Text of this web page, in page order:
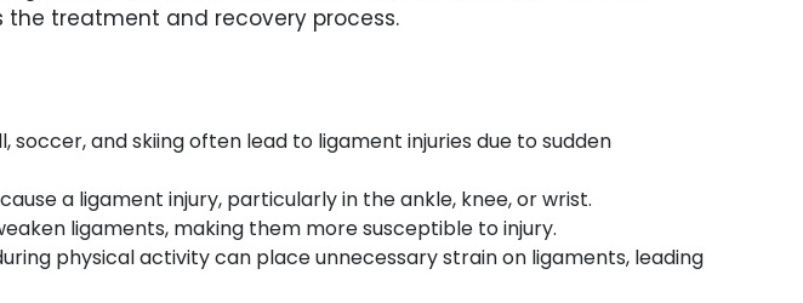
treatment and recovery process.
and skiing often lead to ligament injuries due to sudden
a ligament injury, particularly in the ankle, knee, or wrist.
ligaments, making them more susceptible to injury.
physical activity can place unnecessary strain on ligaments, leading